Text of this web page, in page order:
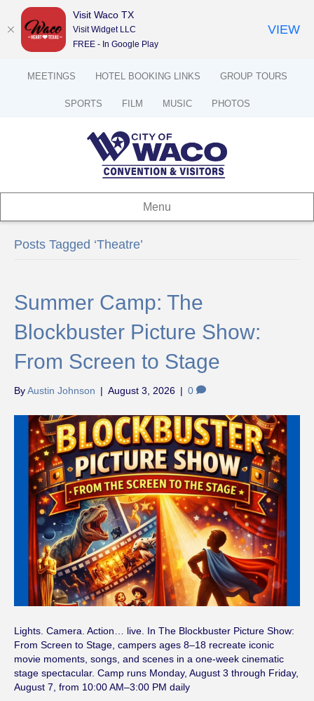
MEETINGS HOTEL BOOKING LINKS GROUP TOURS
SPORTS FILM MUSIC PHOTOS
Menu
Posts Tagged ‘Theatre’
Summer Camp: The
Blockbuster Picture Show:
From Screen to Stage
ByAustin Johnson | August 3, 2026 | 0
Lights. Camera. Action… live. In The Blockbuster Picture Show:
From Screen to Stage, campers ages 8–18 recreate iconic
movie moments, songs, and scenes in a one-week cinematic
stage spectacular. Camp runs Monday, August 3 through Friday,
August 7, from 10:00 AM–3:00 PM daily
Visit Waco TX
Visit Widget LLC
FREE - In Google Play
VIEW